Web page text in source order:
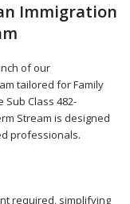
Immigration
of our
tailored for Family
Class 482-
Stream is designed
professionals.
required, simplifying